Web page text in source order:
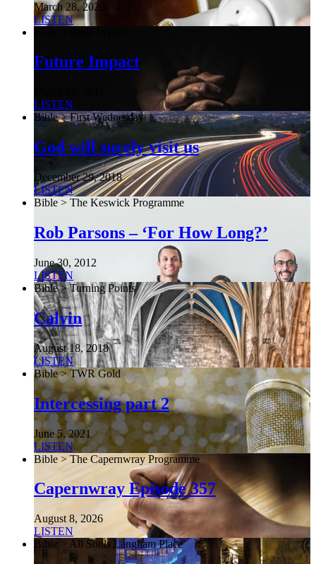
March 28, 2020
LISTEN
Future Impact
LISTEN
Bible > First Wednesday
God will surely visit us
December 29, 2018
LISTEN
Bible > The Keswick Programme
Rob Parsons – ‘For How Long?’
June 30, 2012
LISTEN
Bible > Turning Points
Calvin
August 18, 2018
LISTEN
Bible > TWR Gold
Intercessing part 2
June 5, 2021
LISTEN
Bible > The Capernwray Programme
Capernwray Episode 357
August 8, 2026
LISTEN
Bible > All Souls Langham Place